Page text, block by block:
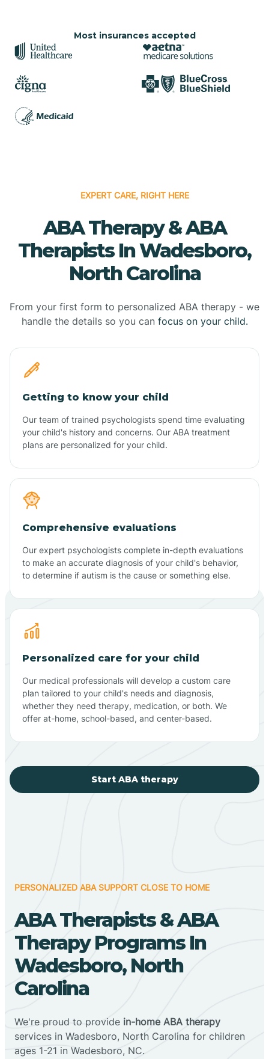
Most insurances accepted
EXPERT CARE, RIGHT HERE
ABA Therapy & ABA
Therapists In Wadesboro,
North Carolina
From your first form to personalized ABA therapy - we
handle the details so you can focus on your child.
Getting to know your child
Our team of trained psychologists spend time evaluating
your child's history and concerns. Our ABA treatment
plans are personalized for your child.
Comprehensive evaluations
Our expert psychologists complete in-depth evaluations
to make an accurate diagnosis of your child's behavior,
to determine if autism is the cause or something else.
Personalized care for your child
Our medical professionals will develop a custom care
plan tailored to your child's needs and diagnosis,
whether they need therapy, medication, or both. We
offer at-home, school-based, and center-based.
Start ABA therapy
PERSONALIZED ABA SUPPORT CLOSE TO HOME
ABA Therapists & ABA
Therapy Programs In
Wadesboro, North
Carolina
We're proud to provide in-home ABA therapy
services in Wadesboro, North Carolina for children
ages 1-21 in Wadesboro, NC.